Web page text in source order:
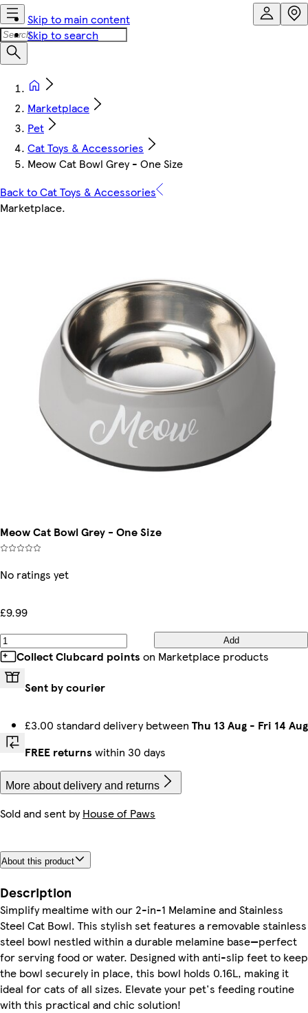
Skip to main content
Skip to search
Marketplace
Pet
Cat Toys & Accessories
Meow Cat Bowl Grey - One Size
Back to Cat Toys & Accessories
Marketplace.
Meow Cat Bowl Grey - One Size
No ratings yet
£9.99
Add
Collect Clubcard points on Marketplace products
Sent by courier
£3.00 standard delivery between Thu 13 Aug - Fri 14 Aug
FREE returns within 30 days
More about delivery and returns
Sold and sent byHouse of Paws
About this product
Description
Simplify mealtime with our 2-in-1 Melamine and Stainless
Steel Cat Bowl. This stylish set features a removable stainless
steel bowl nestled within a durable melamine base—perfect
for serving food or water. Designed with anti-slip feet to keep
the bowl securely in place, this bowl holds 0.16L, making it
ideal for cats of all sizes. Elevate your pet's feeding routine
with this practical and chic solution!